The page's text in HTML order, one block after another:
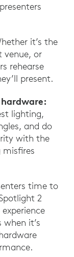
it’s the
venue, or
rehearse
present.
lighting,
and do
with the
time to
2
it’s